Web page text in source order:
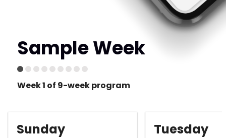
Sample Week
Week 1 of 9-week program
Sunday Tuesday